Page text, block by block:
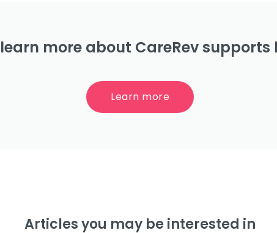
more about CareRev supports
Learn more
Articles you may be interested in